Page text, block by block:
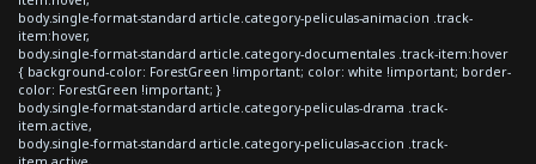
body.single-format-standard article.category-peliculas-animacion .track-
item:hover,
body.single-format-standard article.category-documentales .track-item:hover
{ background-color: ForestGreen !important; color: white !important; border-
color: ForestGreen !important; }
body.single-format-standard article.category-peliculas-drama .track-
item.active,
body.single-format-standard article.category-peliculas-accion .track-